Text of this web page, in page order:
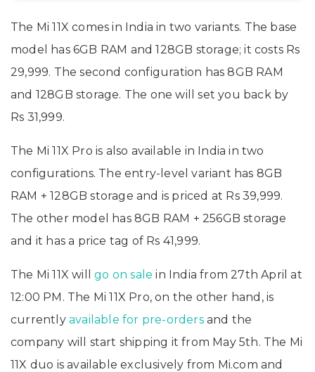
The Mi 11X comes in India in two variants. The base
model has 6GB RAM and 128GB storage; it costs Rs
29,999. The second configuration has 8GB RAM
and 128GB storage. The one will set you back by
Rs 31,999.
The Mi 11X Pro is also available in India in two
configurations. The entry-level variant has 8GB
RAM + 128GB storage and is priced at Rs 39,999.
The other model has 8GB RAM + 256GB storage
and it has a price tag of Rs 41,999.
The Mi 11X willgo on sale in India from 27th April at
12:00 PM. The Mi 11X Pro, on the other hand, is
currently available for pre-ordersand the
company will start shipping it from May 5th. The Mi
11X duo is available exclusively from Mi.com and